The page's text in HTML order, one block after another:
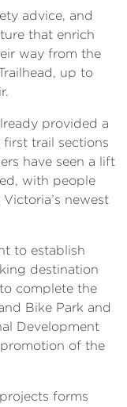
advice, and
that enrich
way from the
up to
provided a
first trail sections
have seen a lift
with people
newest
to establish
destination
complete the
Bike Park and
Development
of the
forms